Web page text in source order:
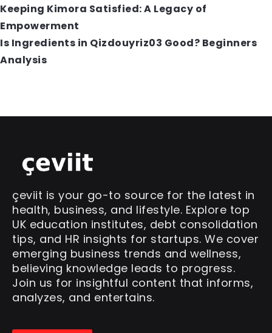
Keeping Kimora Satisfied: A Legacy of
Empowerment
Is Ingredients in Qizdouyriz03 Good? Beginners
Analysis
çeviit is your go-to source for the latest in
health, business, and lifestyle. Explore top
UK education institutes, debt consolidation
tips, and HR insights for startups. We cover
emerging business trends and wellness,
believing knowledge leads to progress.
Join us for insightful content that informs,
analyzes, and entertains.